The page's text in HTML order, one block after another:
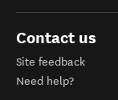
Contact us
Site feedback
Need help?